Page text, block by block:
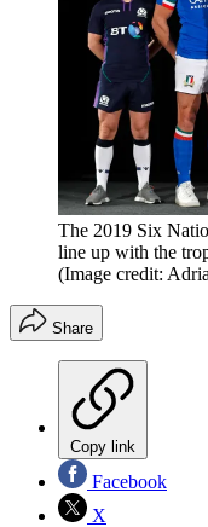
The 2019 Six
line up with the
(Image credit:
Share
Copy link
Facebook
X